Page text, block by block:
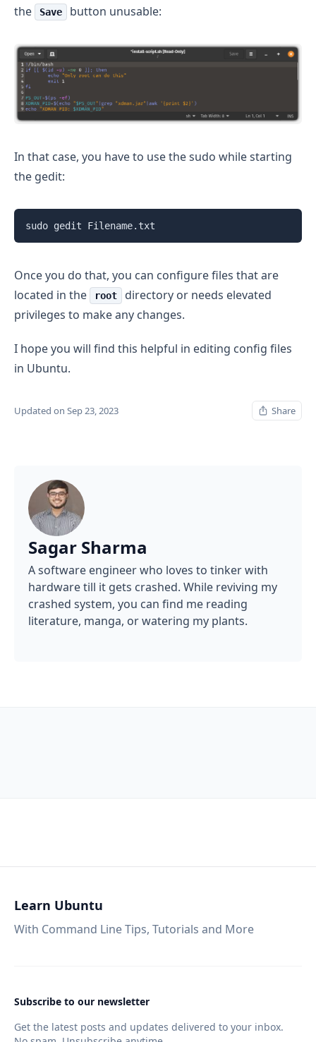
the
Save button unusable:
In that case, you have to use the sudo while starting
the gedit:
sudo gedit Filename.txt
Once you do that, you can configure files that are
located in the
root
directory or needs elevated
privileges to make any changes.
I hope you will find this helpful in editing config files
in Ubuntu.
Updated on Sep 23, 2023 Share
Sagar Sharma
A software engineer who loves to tinker with
hardware till it gets crashed. While reviving my
crashed system, you can find me reading
literature, manga, or watering my plants.
Learn Ubuntu
With Command Line Tips, Tutorials and More
Subscribe to our newsletter
Get the latest posts and updates delivered to your inbox.